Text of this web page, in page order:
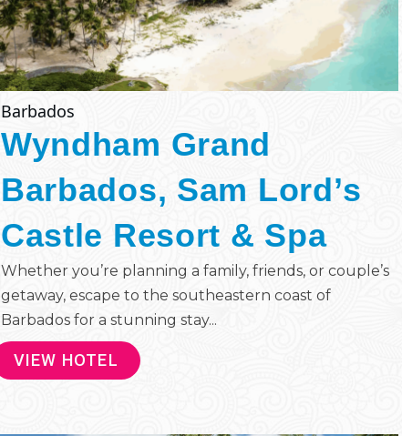
Barbados
Wyndham Grand
Barbados, Sam Lord’s
Castle Resort & Spa
Whether you’re planning a family, friends, or couple’s
getaway, escape to the southeastern coast of
Barbados for a stunning stay...
VIEW HOTEL